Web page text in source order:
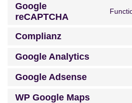
Google
reCAPTCHA
Complianz
Google Analytics
Google Adsense
WP Google Maps